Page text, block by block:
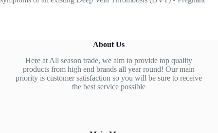
About Us
Here at All season trade, we aim to provide top quality
products from high end brands all year round! Our main
priority is customer satisfaction so you will be sure to receive
the best service possible